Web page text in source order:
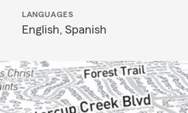
LANGUAGES
English, Spanish